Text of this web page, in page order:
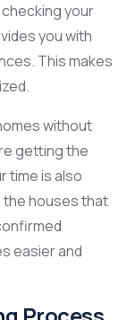
your
you with
This makes
without
getting the
time is also
the houses that
easier and